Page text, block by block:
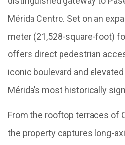
Mérida Centro. Set on an
meter (21,528-square-foot)
offers direct pedestrian
iconic boulevard and
Mérida’s most historically
From the rooftop terraces of
the property captures long-